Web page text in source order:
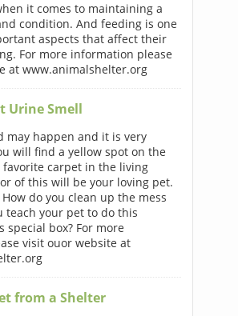
it comes to maintaining a
condition. And feeding is one
aspects that affect their
For more information please
at www.animalshelter.org
Urine Smell
may happen and it is very
will find a yellow spot on the
carpet in the living
of this will be your loving pet.
do you clean up the mess
teach your pet to do this
special box? For more
visit ouor website at
from a Shelter